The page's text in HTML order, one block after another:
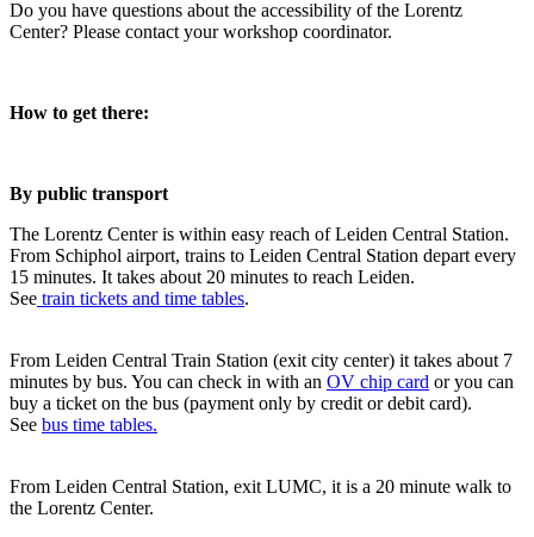
Do you have questions about the accessibility of the Lorentz
Center? Please contact your workshop coordinator.
How to get there:
By public transport
The Lorentz Center is within easy reach of Leiden Central Station.
From Schiphol airport, trains to Leiden Central Station depart every
15 minutes. It takes about 20 minutes to reach Leiden.
See train tickets and time tables.
From Leiden Central Train Station (exit city center) it takes about 7
minutes by bus. You can check in with an OV chip card or you can
buy a ticket on the bus (payment only by credit or debit card).
See bus time tables.
From Leiden Central Station, exit LUMC, it is a 20 minute walk to
the Lorentz Center.